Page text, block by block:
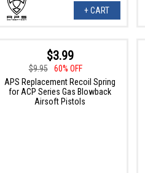
+ CART
$3.99
$9.95
60% OFF
APS Replacement Recoil Spring
for ACP Series Gas Blowback
Airsoft Pistols